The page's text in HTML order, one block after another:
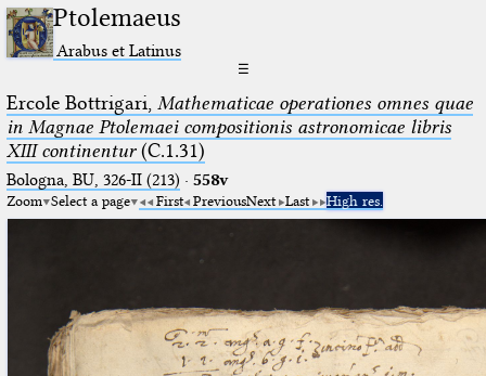
Ptolemaeus
Arabus et Latinus
☰
Ercole Bottrigari, Mathematicae operationes omnes quae
in Magnae Ptolemaei compositionis astronomicae libris
XIII continentur(C.1.31)
Bologna, BU, 326-II (213) · 558v
Zoom Select a page First PreviousNext Last High res.